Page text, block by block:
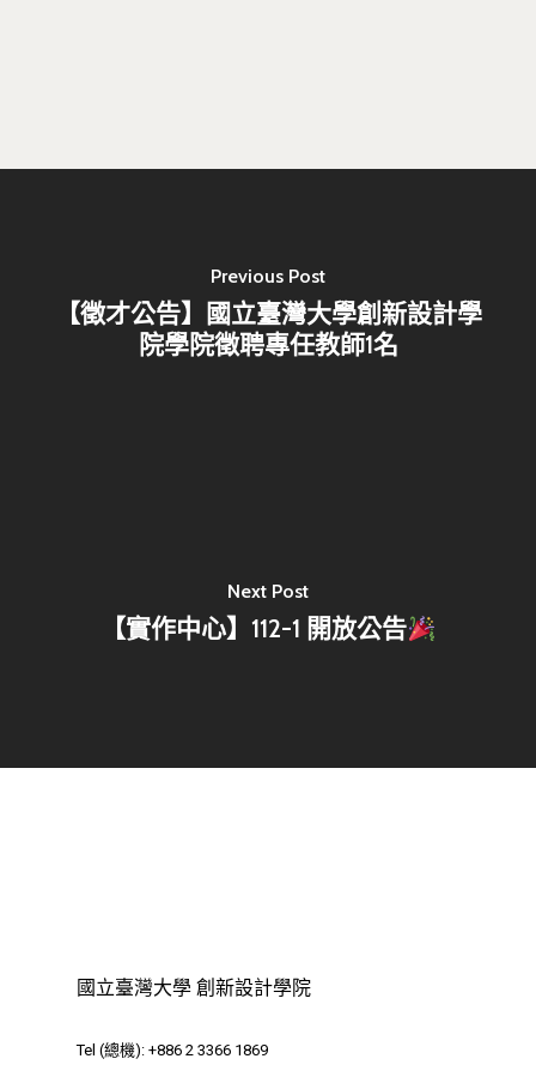
Previous Post
【徵才公告】國立臺灣大學創新設計學
院學院徵聘專任教師1名
Next Post
【實作中心】112-1 開放公告
國立臺灣大學 創新設計學院
Tel (總機): +886 2 3366 1869